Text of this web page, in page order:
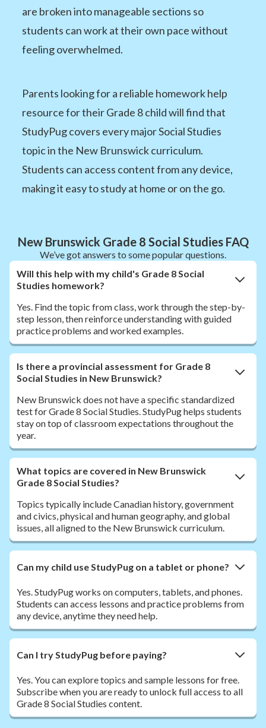
are broken into manageable sections so
students can work at their own pace without
feeling overwhelmed.
Parents looking for a reliable homework help
resource for their Grade 8 child will find that
StudyPug covers every major Social Studies
topic in the New Brunswick curriculum.
Students can access content from any device,
making it easy to study at home or on the go.
New Brunswick Grade 8 Social Studies FAQ
We’ve got answers to some popular questions.
Will this help with my child's Grade 8 Social
Studies homework?
Yes. Find the topic from class, work through the step-by-
step lesson, then reinforce understanding with guided
practice problems and worked examples.
Is there a provincial assessment for Grade 8
Social Studies in New Brunswick?
New Brunswick does not have a specific standardized
test for Grade 8 Social Studies. StudyPug helps students
stay on top of classroom expectations throughout the
year.
What topics are covered in New Brunswick
Grade 8 Social Studies?
Topics typically include Canadian history, government
and civics, physical and human geography, and global
issues, all aligned to the New Brunswick curriculum.
Can my child use StudyPug on a tablet or phone?
Yes. StudyPug works on computers, tablets, and phones.
Students can access lessons and practice problems from
any device, anytime they need help.
Can I try StudyPug before paying?
Yes. You can explore topics and sample lessons for free.
Subscribe when you are ready to unlock full access to all
Grade 8 Social Studies content.